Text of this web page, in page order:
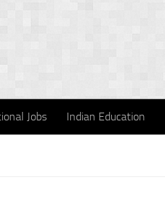
Jobs Indian Education